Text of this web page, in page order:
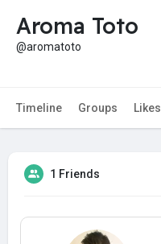
Aroma Toto
@aromatoto
Timeline Groups Likes
1 Friends